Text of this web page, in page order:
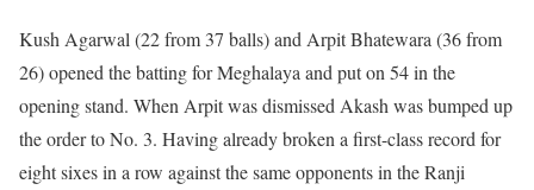
Kush Agarwal (22 from 37 balls) and Arpit Bhatewara (36 from
26) opened the batting for Meghalaya and put on 54 in the
opening stand. When Arpit was dismissed Akash was bumped up
the order to No. 3. Having already broken a first-class record for
eight sixes in a row against the same opponents in the Ranji